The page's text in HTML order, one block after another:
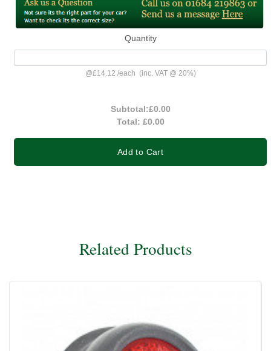
Quantity
@£14.12 /each (inc. VAT @ 20%)
Subtotal:£0.00
Total: £0.00
Add to Cart
Related Products